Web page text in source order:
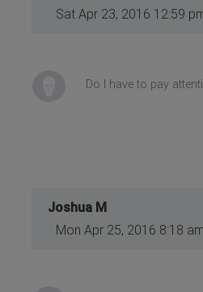
Sat Apr 23, 2016 12:59
Do I have to pay
Joshua M
Mon Apr 25, 2016 8:18 am